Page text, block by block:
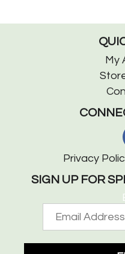
My
Privacy
SIGN UP FOR